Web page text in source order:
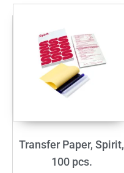
Transfer Paper, Spirit,
100 pcs.